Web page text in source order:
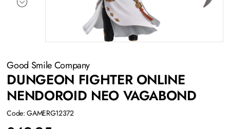
Good Smile Company
DUNGEON FIGHTER ONLINE
NENDOROID NEO VAGABOND
Code: GAMERG12372